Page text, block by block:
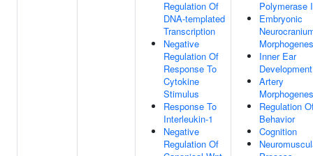
Regulation Of
DNA-templated
Transcription
Negative
Regulation Of
Response To
Cytokine
Stimulus
Response To
Interleukin-1
Negative
Regulation Of
Polymerase
Embryonic
Inner Ear
Development
Artery
Regulation
Behavior
Cognition